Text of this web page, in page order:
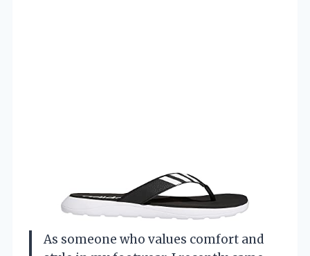
As someone who values comfort and